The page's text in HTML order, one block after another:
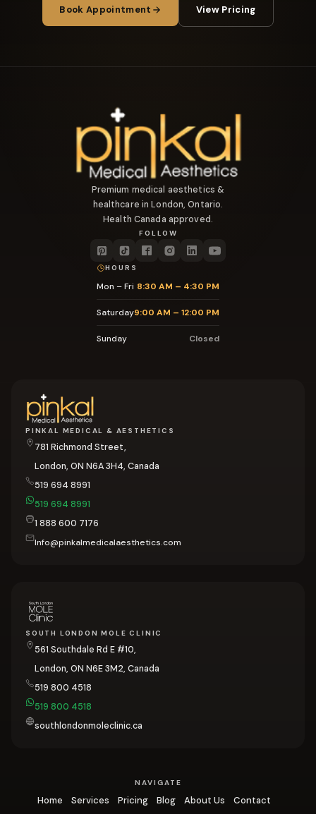
Book Appointment View Pricing
Premium medical aesthetics &
healthcare in London, Ontario.
Health Canada approved.
FOLLOW
HOURS
Mon – Fri 8:30 AM – 4:30 PM
Saturday9:00 AM – 12:00 PM
Sunday Closed
PINKAL MEDICAL & AESTHETICS
781 Richmond Street,
London, ON N6A 3H4, Canada
519 694 8991
519 694 8991
1 888 600 7176
Info@pinkalmedicalaesthetics.com
SOUTH LONDON MOLE CLINIC
561 Southdale Rd E #10,
London, ON N6E 3M2, Canada
519 800 4518
519 800 4518
southlondonmoleclinic.ca
NAVIGATE
Home Services Pricing Blog About Us Contact